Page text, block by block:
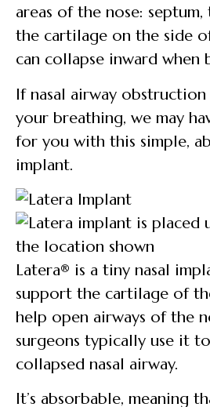
areas of the nose:
the cartilage on the side
can collapse inward when
If nasal airway
your breathing, we may
for you with this simple,
implant.
Latera® is a tiny nasal
support the cartilage of
help open airways of the
surgeons typically use it
collapsed nasal airway.
It’s absorbable, meaning